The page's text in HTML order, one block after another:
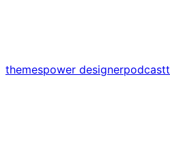
themespower designerpodcast